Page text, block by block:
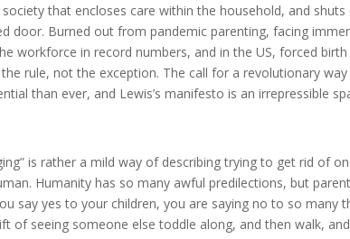
that encloses care within the household, and shuts
door. Burned out from pandemic parenting, facing
workforce in record numbers, and in the US, forced
rule, not the exception. The call for a revolutionary
than ever, and Lewis’s manifesto is an irrepressible
is rather a mild way of describing trying to get rid of
Humanity has so many awful predilections, but
say yes to your children, you are saying no to so many
of seeing someone else toddle along, and then walk,